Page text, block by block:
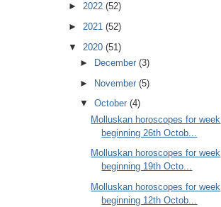
► 2022 (52)
► 2021 (52)
▼ 2020 (51)
►
December (3)
► November (5)
▼ October (4)
Molluskan horoscopes for week
beginning 26th Octob...
Molluskan horoscopes for week
beginning 19th Octo...
Molluskan horoscopes for week
beginning 12th Octob...